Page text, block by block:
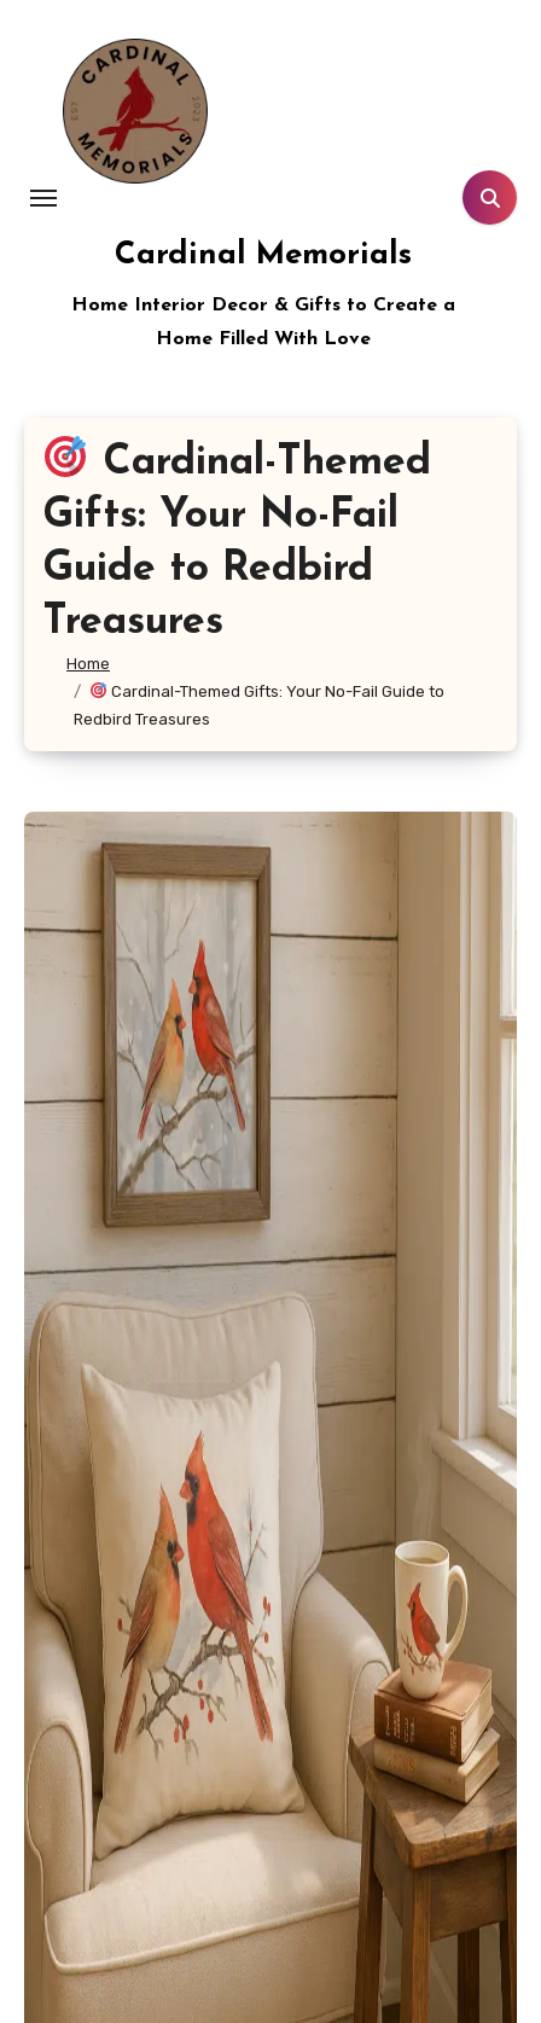
content
Cardinal Memorials
Home Interior Decor & Gifts to Create a
Home Filled With Love
Cardinal-Themed
Gifts: Your No-Fail
Guide to Redbird
Treasures
Home
Cardinal-Themed Gifts: Your No-Fail Guide to
Redbird Treasures